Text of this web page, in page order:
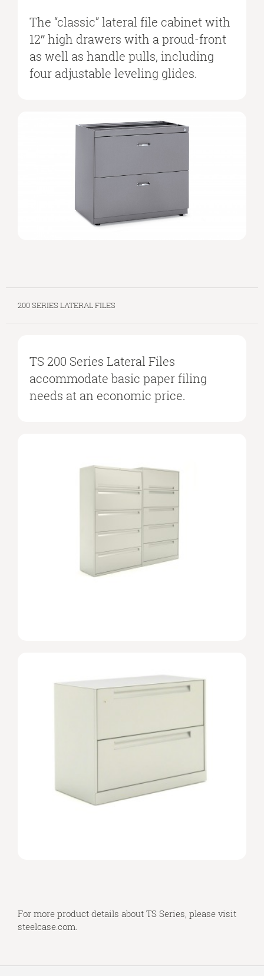
The “classic” lateral file cabinet with
12″ high drawers with a proud-front
as well as handle pulls, including
four adjustable leveling glides.
200 SERIES LATERAL FILES
TS 200 Series Lateral Files
accommodate basic paper filing
needs at an economic price.
For more product details about TS Series, please visit
steelcase.com.